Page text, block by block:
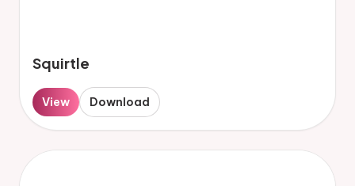
Squirtle
View Download